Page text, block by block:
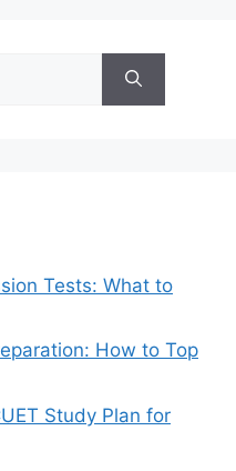
Tests: What to
How to Top
Study Plan for